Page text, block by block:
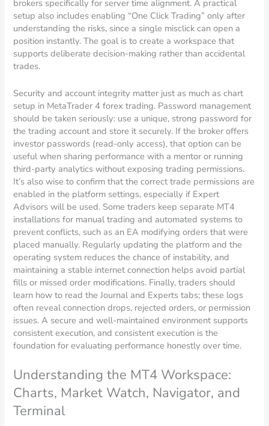
brokers specifically for server time alignment. A practical
setup also includes enabling “One Click Trading” only after
understanding the risks, since a single misclick can open a
position instantly. The goal is to create a workspace that
supports deliberate decision-making rather than accidental
trades.
Security and account integrity matter just as much as chart
setup in MetaTrader 4 forex trading. Password management
should be taken seriously: use a unique, strong password for
the trading account and store it securely. If the broker offers
investor passwords (read-only access), that option can be
useful when sharing performance with a mentor or running
third-party analytics without exposing trading permissions.
It’s also wise to confirm that the correct trade permissions are
enabled in the platform settings, especially if Expert
Advisors will be used. Some traders keep separate MT4
installations for manual trading and automated systems to
prevent conflicts, such as an EA modifying orders that were
placed manually. Regularly updating the platform and the
operating system reduces the chance of instability, and
maintaining a stable internet connection helps avoid partial
fills or missed order modifications. Finally, traders should
learn how to read the Journal and Experts tabs; these logs
often reveal connection drops, rejected orders, or permission
issues. A secure and well-maintained environment supports
consistent execution, and consistent execution is the
foundation for evaluating performance honestly over time.
Understanding the MT4 Workspace:
Charts, Market Watch, Navigator, and
Terminal